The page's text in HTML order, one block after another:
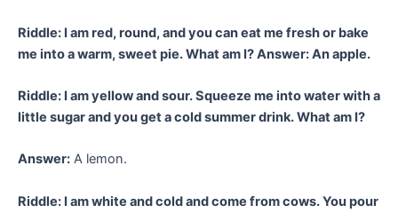
Riddle: I am red, round, and you can eat me fresh or bake
me into a warm, sweet pie. What am I? Answer: An apple.
Riddle: I am yellow and sour. Squeeze me into water with a
little sugar and you get a cold summer drink. What am I?
Answer: A lemon.
Riddle: I am white and cold and come from cows. You pour